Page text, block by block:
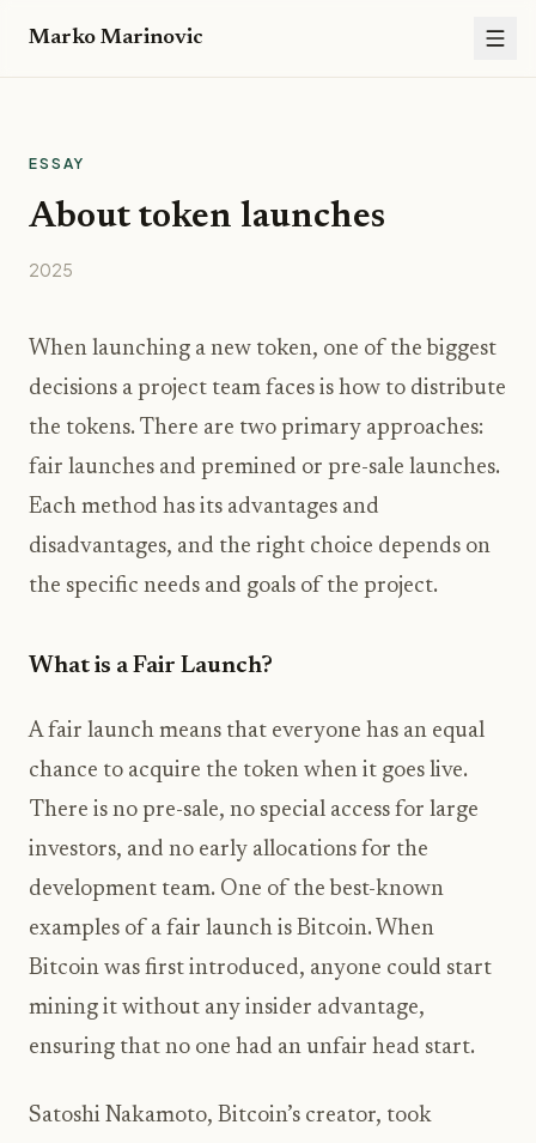
Marko Marinovic
ESSAY
About token launches
2025
When launching a new token, one of the biggest
decisions a project team faces is how to distribute
the tokens. There are two primary approaches:
fair launches and premined or pre-sale launches.
Each method has its advantages and
disadvantages, and the right choice depends on
the specific needs and goals of the project.
What is a Fair Launch?
A fair launch means that everyone has an equal
chance to acquire the token when it goes live.
There is no pre-sale, no special access for large
investors, and no early allocations for the
development team. One of the best-known
examples of a fair launch is Bitcoin. When
Bitcoin was first introduced, anyone could start
mining it without any insider advantage,
ensuring that no one had an unfair head start.
Satoshi Nakamoto, Bitcoin’s creator, took